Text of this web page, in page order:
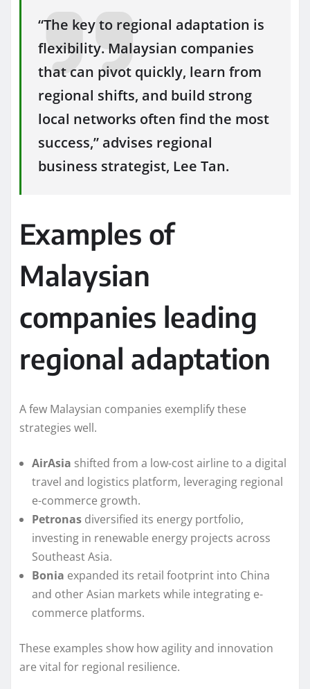
“The key to regional adaptation is
flexibility. Malaysian companies
that can pivot quickly, learn from
regional shifts, and build strong
local networks often find the most
success,” advises regional
business strategist, Lee Tan.
Examples of
Malaysian
companies leading
regional adaptation
A few Malaysian companies exemplify these
strategies well.
AirAsia shifted from a low-cost airline to a digital
travel and logistics platform, leveraging regional
e-commerce growth.
Petronas diversified its energy portfolio,
investing in renewable energy projects across
Southeast Asia.
Bonia expanded its retail footprint into China
and other Asian markets while integrating e-
commerce platforms.
These examples show how agility and innovation
are vital for regional resilience.